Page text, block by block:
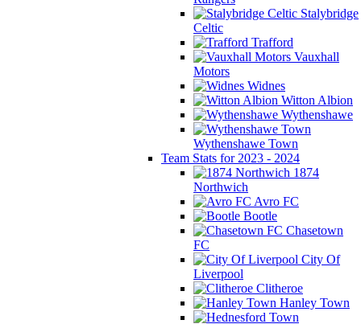
Stalybridge
Celtic
Trafford
Vauxhall
Motors
Widnes
Witton Albion
Wythenshawe
Wythenshawe Town
Team Stats for 2023 - 2024
1874
Northwich
Avro FC
Bootle
Chasetown
FC
City Of
Liverpool
Clitheroe
Hanley Town